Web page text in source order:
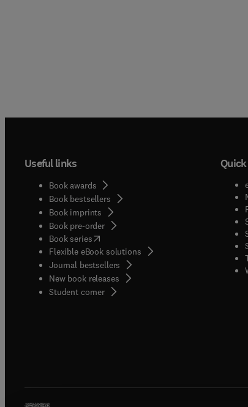
Useful links
Book awards
Book bestsellers
Book imprints
Book pre-order
Book series(opens in new tab/window
Flexible eBook solutions
Journal bestsellers
New book releases
Student corner( opens in new tab/window